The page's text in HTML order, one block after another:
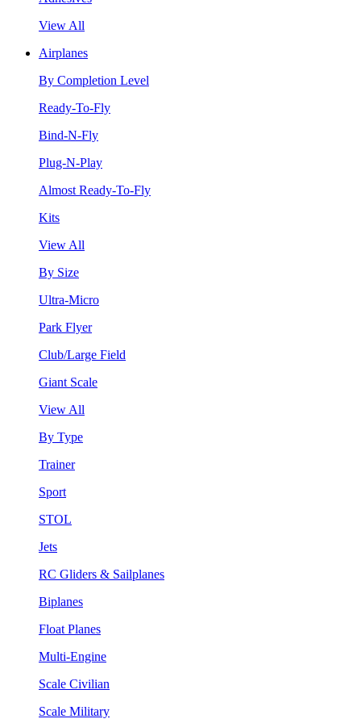
View All
Airplanes
By Completion Level
Ready-To-Fly
Bind-N-Fly
Plug-N-Play
Almost Ready-To-Fly
Kits
View All
By Size
Ultra-Micro
Park Flyer
Club/Large Field
Giant Scale
View All
By Type
Trainer
Sport
STOL
Jets
RC Gliders & Sailplanes
Biplanes
Float Planes
Multi-Engine
Scale Civilian
Scale Military